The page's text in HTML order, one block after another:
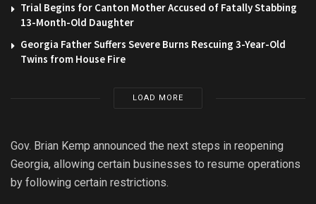
Trial Begins for Canton Mother Accused of Fatally Stabbing
13-Month-Old Daughter
Georgia Father Suffers Severe Burns Rescuing 3-Year-Old
Twins from House Fire
LOAD MORE
Gov. Brian Kemp announced the next steps in reopening
Georgia, allowing certain businesses to resume operations
by following certain restrictions.